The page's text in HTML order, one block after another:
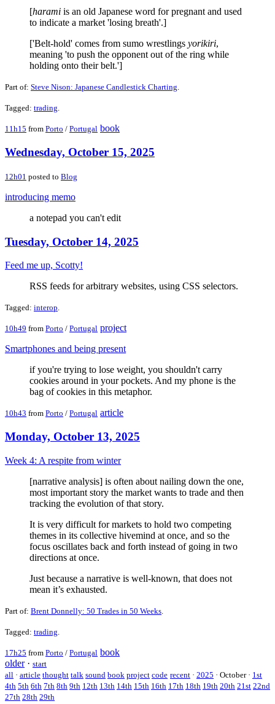
[harami is an old Japanese word for pregnant and used
to indicate a market 'losing breath'.]
['Belt-hold' comes from sumo wrestlings yorikiri,
meaning 'to push the opponent out of the ring while
holding onto their belt.']
Part of: Steve Nison: Japanese Candlestick Charting.
Tagged: trading.
11h15 from Porto / Portugal book
Wednesday, October 15, 2025
12h01 posted to Blog
introducing memo
a notepad you can't edit
Tuesday, October 14, 2025
Feed me up, Scotty!
RSS feeds for arbitrary websites, using CSS selectors.
Tagged: interop.
10h49 from Porto / Portugal project
Smartphones and being present
if you're trying to lose weight, you shouldn't carry
cookies around in your pockets. And my phone is the
bag of cookies in this metaphor.
10h43 from Porto / Portugal article
Monday, October 13, 2025
Week 4: A respite from winter
[narrative analysis] is often about nailing down the one,
most important story the market wants to trade and then
tracking the evolution of that story.
It is very difficult for markets to hold two competing
themes in its collective hivemind at once, and so the
focus oscillates back and forth instead of going in two
directions at once.
Just because a narrative is well-known, that does not
mean it’s exhausted.
Part of: Brent Donnelly: 50 Trades in 50 Weeks
Tagged: trading
17h25 from Porto / Portugal book
older· start
all · article thought talk sound book project code recent · 2025 · October · 1st
4th 5th 6th 7th 8th 9th 12th 13th 14th 15th 16th 17th 18th 19th 20th 21st 22nd
27th 28th 29th